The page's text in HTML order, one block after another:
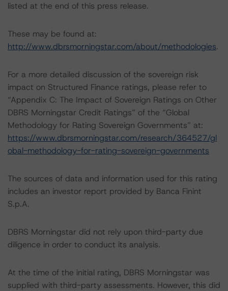
listed at the end of this press release.
These may be found at:
http://www.dbrsmorningstar.com/about/methodologies.
For a more detailed discussion of the sovereign risk
impact on Structured Finance ratings, please refer to
“Appendix C: The Impact of Sovereign Ratings on Other
DBRS Morningstar Credit Ratings” of the “Global
Methodology for Rating Sovereign Governments” at:
https://www.dbrsmorningstar.com/research/364527/gl
obal-methodology-for-rating-sovereign-governments
The sources of data and information used for this rating
includes an investor report provided by Banca Finint
S.p.A.
DBRS Morningstar did not rely upon third-party due
diligence in order to conduct its analysis.
At the time of the initial rating, DBRS Morningstar was
supplied with third-party assessments. However, this did